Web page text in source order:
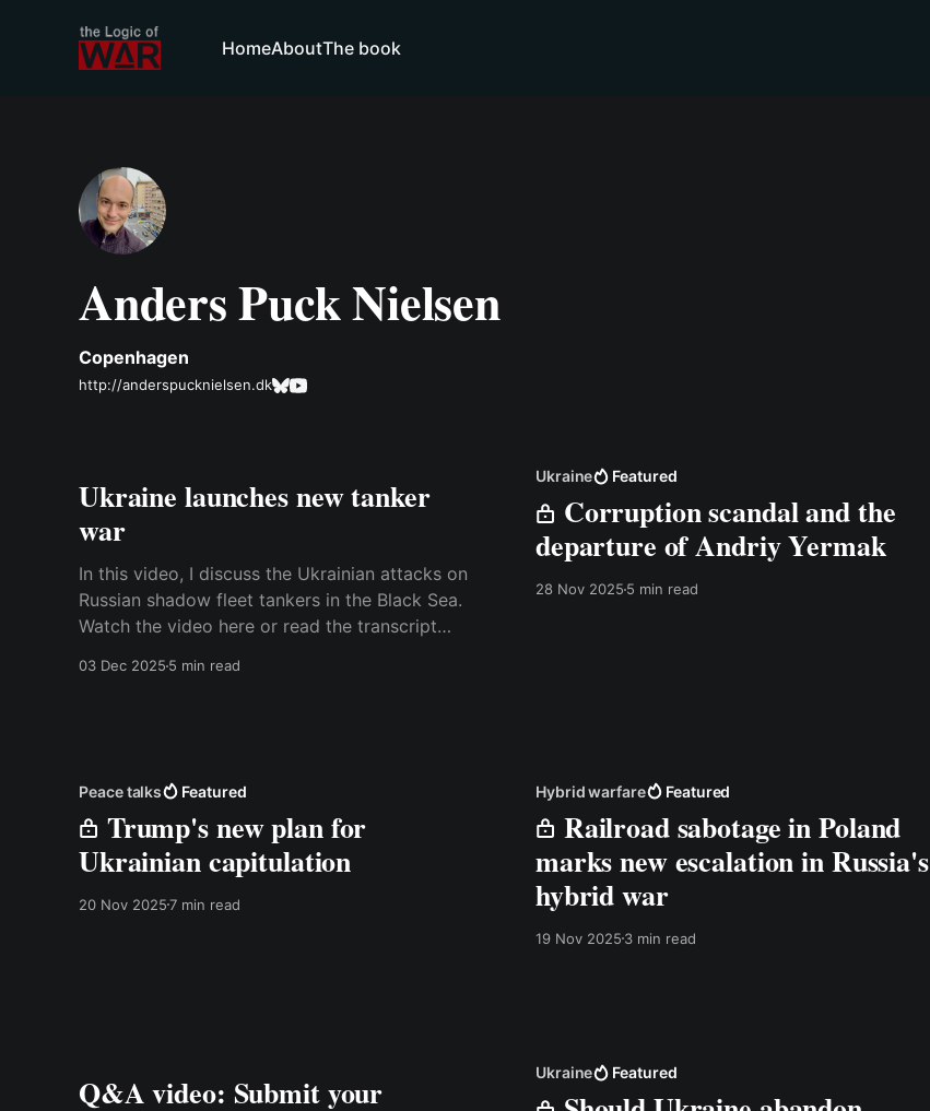
HomeAboutThe book
Anders Puck Nielsen
Copenhagen
http://anderspucknielsen.dk
Ukraine launches new tanker
war
In this video, I discuss the Ukrainian attacks on
Russian shadow fleet tankers in the Black Sea.
Watch the video here or read the transcript
03 Dec 2025 5 min read
Ukraine Featured
Corruption scandal and the
departure of Andriy Yermak
28 Nov 20255 min read
Peace talks Featured
Trump's new plan for
Ukrainian capitulation
20 Nov 20257 min read
Hybrid warfare Featured
Railroad sabotage in Poland
marks new escalation in Russia's
hybrid war
19 Nov 20253 min read
Q&A video: Submit your
Ukraine Featured